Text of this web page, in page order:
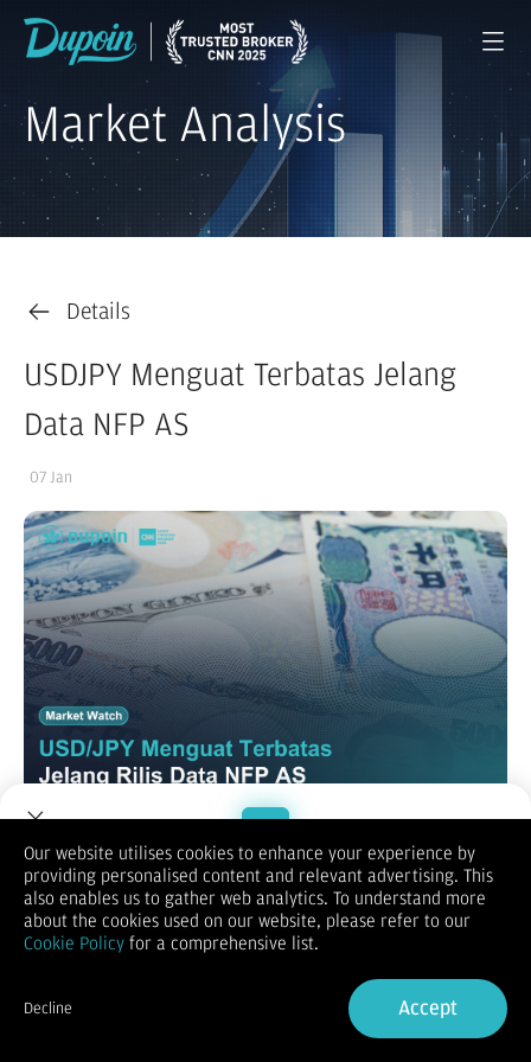
Market Analysis
Details
USDJPY Menguat Terbatas Jelang
Data NFP AS
07 Jan
USD/JPY
Welcome to Dupoin.
Trade with a Trusted Broker
Sign in
Our website utilises cookies to enhance your experience by
providing personalised content and relevant advertising. This
also enables us to gather web analytics. To understand more
about the cookies used on our website, please refer to our
Cookie Policy for a comprehensive list.
Decline Accept